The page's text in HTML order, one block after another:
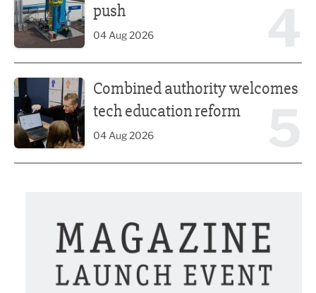
push
04 Aug 2026
Combined authority welcomes
tech education reform
04 Aug 2026